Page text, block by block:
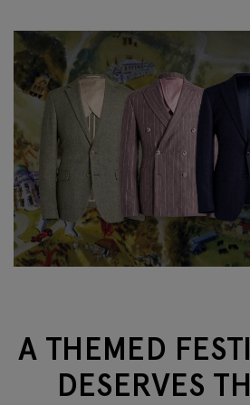
A THEMED
DESERVES